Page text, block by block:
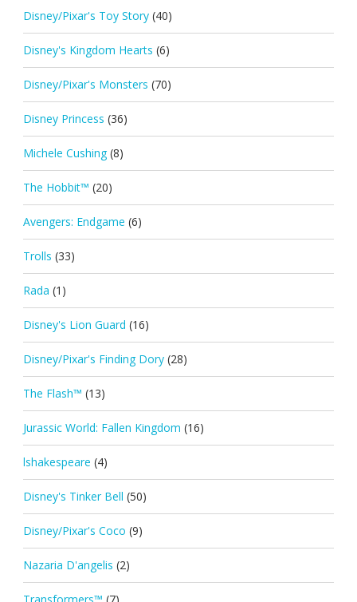
Disney/Pixar's Toy Story (40)
Disney's Kingdom Hearts (6)
Disney/Pixar's Monsters (70)
Disney Princess (36)
Michele Cushing (8)
The Hobbit™ (20)
Avengers: Endgame (6)
Trolls (33)
Rada (1)
Disney's Lion Guard (16)
Disney/Pixar's Finding Dory (28)
The Flash™ (13)
Jurassic World: Fallen Kingdom (16)
lshakespeare (4)
Disney's Tinker Bell (50)
Disney/Pixar's Coco (9)
Nazaria D'angelis (2)